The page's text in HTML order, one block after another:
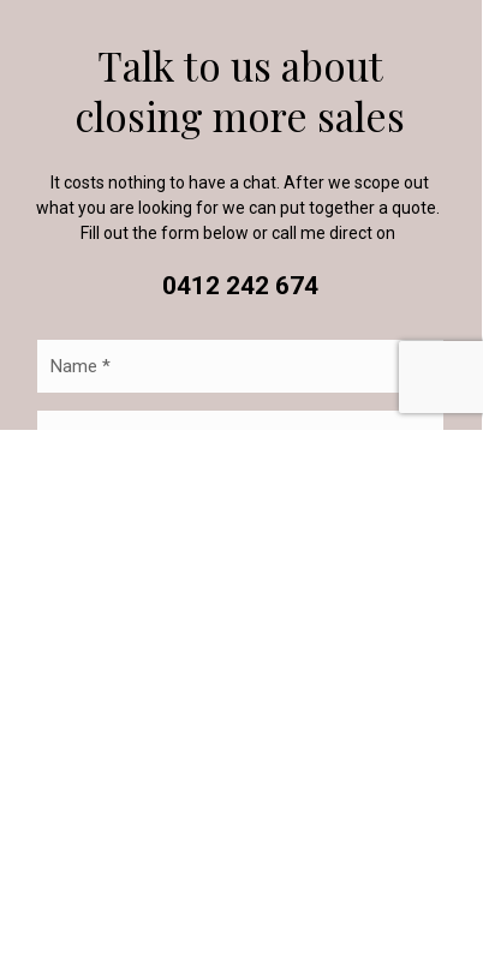
0412 242 674
It costs nothing to have a chat. After we scope out
what you are looking for we can put together a quote.
Fill out the form below or call me direct on
Talk to us about
closing more sales